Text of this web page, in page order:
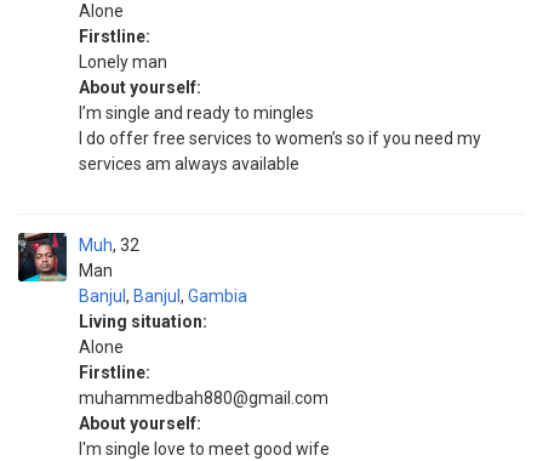
Alone
Firstline:
Lonely man
About yourself:
I’m single and ready to mingles
I do offer free services to women’s so if you need my
services am always available
Muh
Man
32
Banjul , Banjul , Gambia
Living situation:
Alone
Firstline:
muhammedbah880@gmail.com
About yourself:
I'm single love to meet good wife